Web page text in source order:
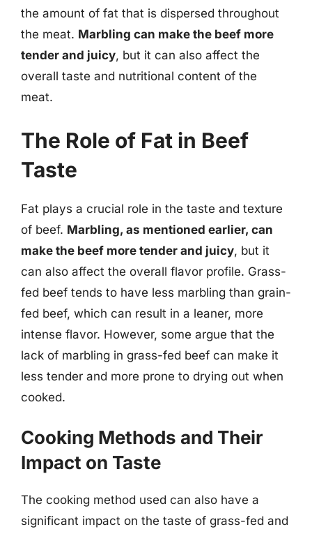
the amount of fat that is dispersed throughout
the meat. Marbling can make the beef more
tender and juicy, but it can also affect the
overall taste and nutritional content of the
meat.
The Role of Fat in Beef
Taste
Fat plays a crucial role in the taste and texture
of beef. Marbling, as mentioned earlier, can
make the beef more tender and juicy, but it
can also affect the overall flavor profile. Grass-
fed beef tends to have less marbling than grain-
fed beef, which can result in a leaner, more
intense flavor. However, some argue that the
lack of marbling in grass-fed beef can make it
less tender and more prone to drying out when
cooked.
Cooking Methods and Their
Impact on Taste
The cooking method used can also have a
significant impact on the taste of grass-fed and